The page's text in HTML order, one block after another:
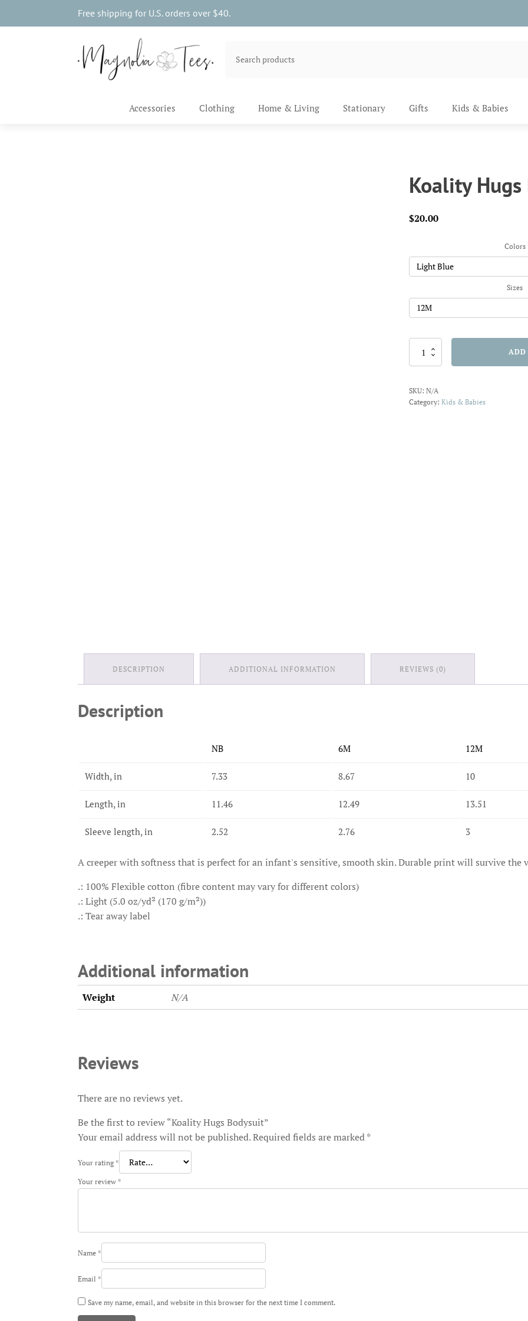
Free shipping for U.S. orders over $40.
Accessories Clothing Home & Living Stationary Gifts Kids & Babies
Koality
$20.00
Colors
Sizes
Koality
ADD
SKU: N/A
Category: Kids & Babies
DESCRIPTION ADDITIONAL INFORMATION REVIEWS (0)
Description
NB 6M 12M
Width, in 7.33 8.67 10
Length, in 11.46 12.49 13.51
Sleeve length, in 2.52 2.76 3
A creeper with softness that is perfect for an infant's sensitive, smooth skin. Durable print will survive
.: 100% Flexible cotton (fibre content may vary for different colors)
.: Light (5.0 oz/yd² (170 g/m²))
.: Tear away label
Additional information
Weight N/A
Reviews
There are no reviews yet.
Be the first to review “Koality Hugs Bodysuit”
Your email address will not be published.Required fields are marked*
Your rating *
Your review *
Name *
Email *
Save my name, email, and website in this browser for the next time I comment.